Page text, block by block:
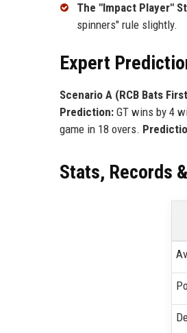
The "Impact Player"
spinners" rule slightly.
Expert
Scenario A (RCB Bats
Prediction: GT wins by 4
game in 18 overs.
Stats, Records